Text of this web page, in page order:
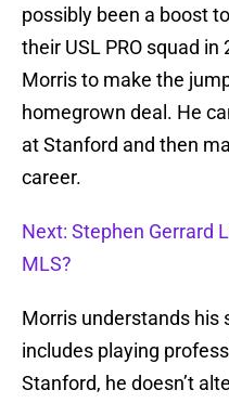
possibly been a boost
their USL PRO squad in
Morris to make the
homegrown deal. He
at Stanford and then
career.
Next: Stephen Gerrard
MLS?
Morris understands his
includes playing
Stanford, he doesn’t